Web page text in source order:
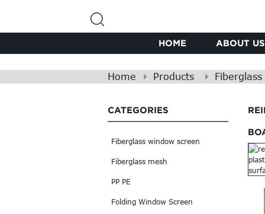
HOME ABOUT US
Home Products
CATEGORIES
Fiberglass window screen
Fiberglass mesh
PP PE
Folding Window Screen